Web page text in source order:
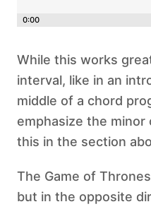
0:00
While this works
interval, like in an
middle of a chord
emphasize the minor
this in the section
The Game of
but in the opposite